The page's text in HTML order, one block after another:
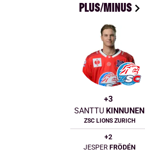
PLUS/MINUS
+3
SANTTU KINNUNEN
ZSC LIONS ZURICH
+2
JESPER FRÖDÉN